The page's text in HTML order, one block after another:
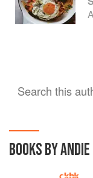
Search this
BOOKS BY